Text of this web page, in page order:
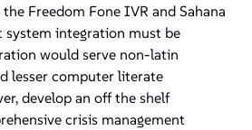
Freedom Fone IVR and Sahana
system integration must be
would serve non-latin
lesser computer literate
develop an off the shelf
crisis management